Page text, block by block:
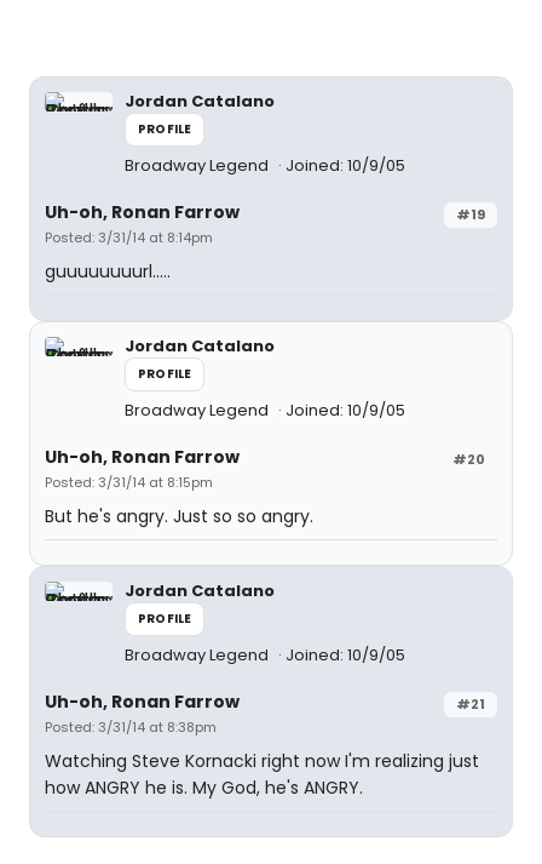
Jordan Catalano
PROFILE
Broadway Legend Joined: 10/9/05
#19
Uh-oh, Ronan Farrow
Posted: 3/31/14 at 8:14pm
guuuuuuuurl.....
Jordan Catalano
PROFILE
Broadway Legend Joined: 10/9/05
#20
Uh-oh, Ronan Farrow
Posted: 3/31/14 at 8:15pm
But he's angry. Just so so angry.
Jordan Catalano
PROFILE
Broadway Legend Joined: 10/9/05
#21
Uh-oh, Ronan Farrow
Posted: 3/31/14 at 8:38pm
Watching Steve Kornacki right now I'm realizing just
how ANGRY he is. My God, he's ANGRY.